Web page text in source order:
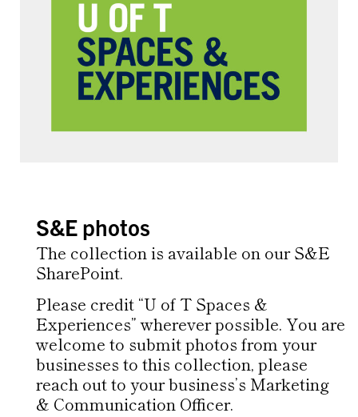
S&E photos
The collection is available on our S&E
SharePoint.
Please credit “U of T Spaces &
Experiences” wherever possible. You are
welcome to submit photos from your
businesses to this collection, please
reach out to your business’s Marketing
& Communication Officer.